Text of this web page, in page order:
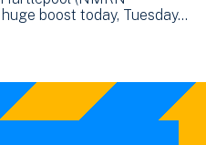
boost today, Tuesday…